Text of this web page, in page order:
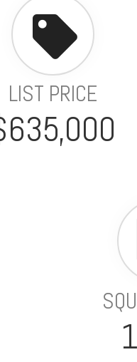
LIST PRICE